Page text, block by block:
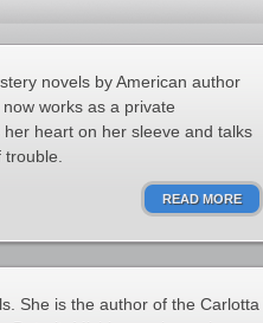
novels by American author
works as a private
heart on her sleeve and talks
READ MORE
She is the author of the Carlotta